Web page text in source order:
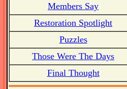
Members Say
Restoration Spotlight
Puzzles
Those Were The Days
Final Thought